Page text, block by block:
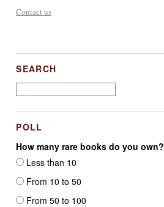
Contact us
SEARCH
POLL
How many rare books do you own?
Less than 10
From 10 to 50
From 50 to 100